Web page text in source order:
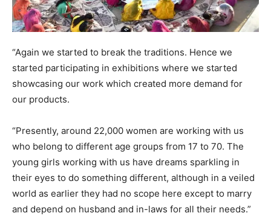
“Again we started to break the traditions. Hence we
started participating in exhibitions where we started
showcasing our work which created more demand for
our products.
“Presently, around 22,000 women are working with us
who belong to different age groups from 17 to 70. The
young girls working with us have dreams sparkling in
their eyes to do something different, although in a veiled
world as earlier they had no scope here except to marry
and depend on husband and in-laws for all their needs.”